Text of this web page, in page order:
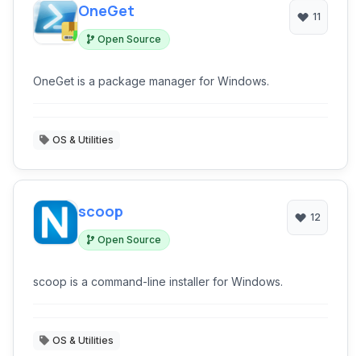
OneGet
Open Source
11
OneGet is a package manager for Windows.
OS & Utilities
scoop
Open Source
12
scoop is a command-line installer for Windows.
OS & Utilities